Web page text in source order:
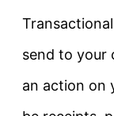
send to your
an action on